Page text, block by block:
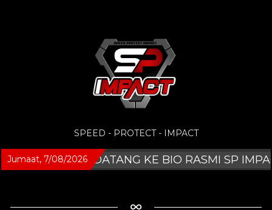
SPEED - PROTECT - IMPACT
SELAMAT DATANG KE BIO RASMI SP
Jumaat, 7/08/2026